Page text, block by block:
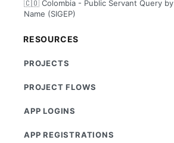
🇨🇴 Colombia - Public Servant Query by
Name (SIGEP)
RESOURCES
PROJECTS
PROJECT FLOWS
APP LOGINS
APP REGISTRATIONS